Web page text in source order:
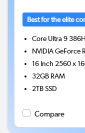
Best for the elite
Core Ultra 9 386H
NVIDIA GeForce
16 Inch 2560 x
32GB RAM
2TBSSD
Compare